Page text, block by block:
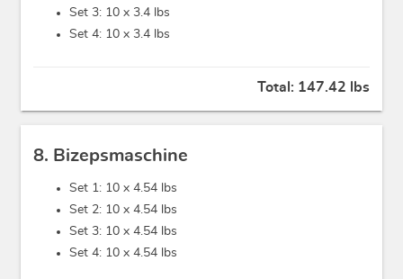
Set 3: 10 x 3.4 lbs
Set 4: 10 x 3.4 lbs
Total: 147.42 lbs
8. Bizepsmaschine
Set 1: 10 x 4.54 lbs
Set 2: 10 x 4.54 lbs
Set 3: 10 x 4.54 lbs
Set 4: 10 x 4.54 lbs